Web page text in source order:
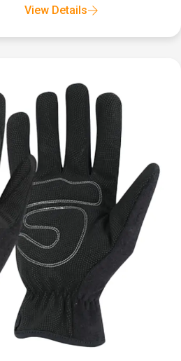
View Details